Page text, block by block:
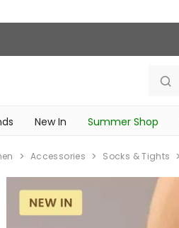
New In Summer Shop
Accessories Socks & Tights